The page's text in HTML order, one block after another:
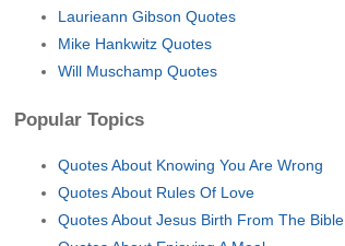
Laurieann Gibson Quotes
Mike Hankwitz Quotes
Will Muschamp Quotes
Popular Topics
Quotes About Knowing You Are Wrong
Quotes About Rules Of Love
Quotes About Jesus Birth From The Bible